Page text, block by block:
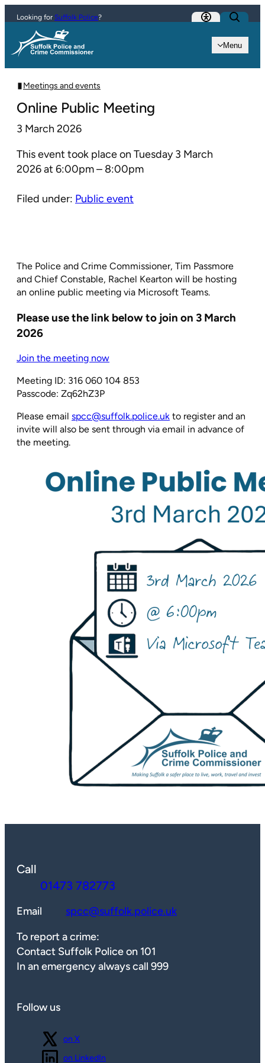
Skip to content
Menu
Looking for Suffolk Police?
Meetings and events
Online Public Meeting
3 March 2026
This event took place on Tuesday 3 March
2026 at 6:00pm – 8:00pm
Filed under: Public event
The Police and Crime Commissioner, Tim Passmore
and Chief Constable, Rachel Kearton will be hosting
an online public meeting via Microsoft Teams.
Please use the link below to join on 3 March
2026
Join the meeting now
Meeting ID: 316 060 104 853
Passcode: Zq62hZ3P
Please email spcc@suffolk.police.uk to register and an
invite will also be sent through via email in advance of
the meeting.
Call
01473 782773
Email
spcc@suffolk.police.uk
To report a crime:
Contact Suffolk Police on 101
In an emergency always call 999
Follow us
Follow us
on X
Follow us
on LinkedIn